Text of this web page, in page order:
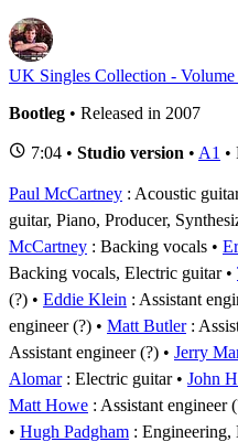
UK Singles Collection - Volume
Bootleg • Released in 2007
7:04 • Studio version • A1 •
Paul McCartney : Acoustic
guitar, Piano, Producer,
McCartney : Backing vocals
Backing vocals, Electric guitar
(?)
Eddie Klein : Assistant
engineer (?)
Matt Butler:
Assistant engineer (?)
Jerry
Alomar: Electric guitar John
Matt Howe : Assistant engineer
Hugh Padgham : Engineering,